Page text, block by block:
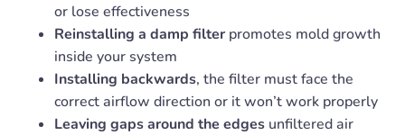
or lose effectiveness
Reinstalling a damp filter promotes mold growth
inside your system
Installing backwards, the filter must face the
correct airflow direction or it won’t work properly
Leaving gaps around the edges unfiltered air